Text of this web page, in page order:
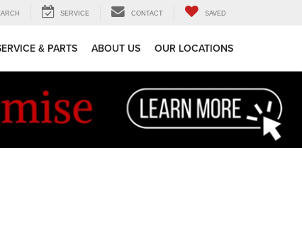
SERVICE CONTACT SAVED
& PARTS ABOUT US OUR LOCATIONS